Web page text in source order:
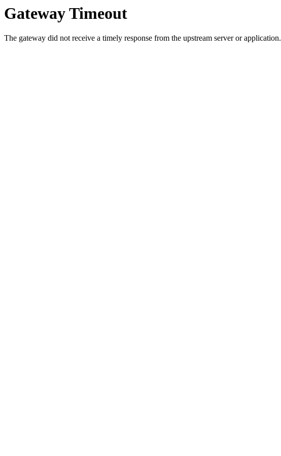
Gateway Timeout
The gateway did not receive a timely response from the upstream server or application.